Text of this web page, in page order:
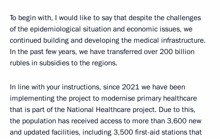
To begin with, I would like to say that despite the challenges
of the epidemiological situation and economic issues, we
continued building and developing the medical infrastructure.
In the past few years, we have transferred over 200 billion
rubles in subsidies to the regions.
In line with your instructions, since 2021 we have been
implementing the project to modernise primary healthcare
that is part of the National Healthcare project. Due to this,
the population has received access to more than 3,600 new
and updated facilities, including 3,500 first-aid stations that